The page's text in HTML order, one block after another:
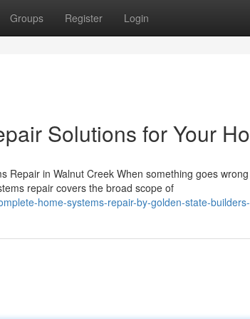
Groups Register Login
Solutions for Your
Repair in Walnut Creek When something goes
repair covers the broad scope of
home-systems-repair-by-golden-state-